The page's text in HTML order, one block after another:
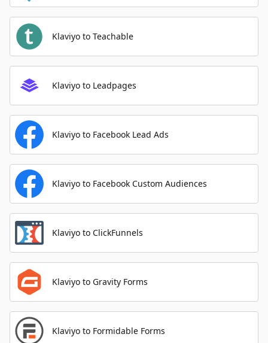
Klaviyo to Teachable
Klaviyo to Leadpages
Klaviyo to Facebook Lead Ads
Klaviyo to Facebook Custom Audiences
Klaviyo to ClickFunnels
Klaviyo to Gravity Forms
Klaviyo to Formidable Forms